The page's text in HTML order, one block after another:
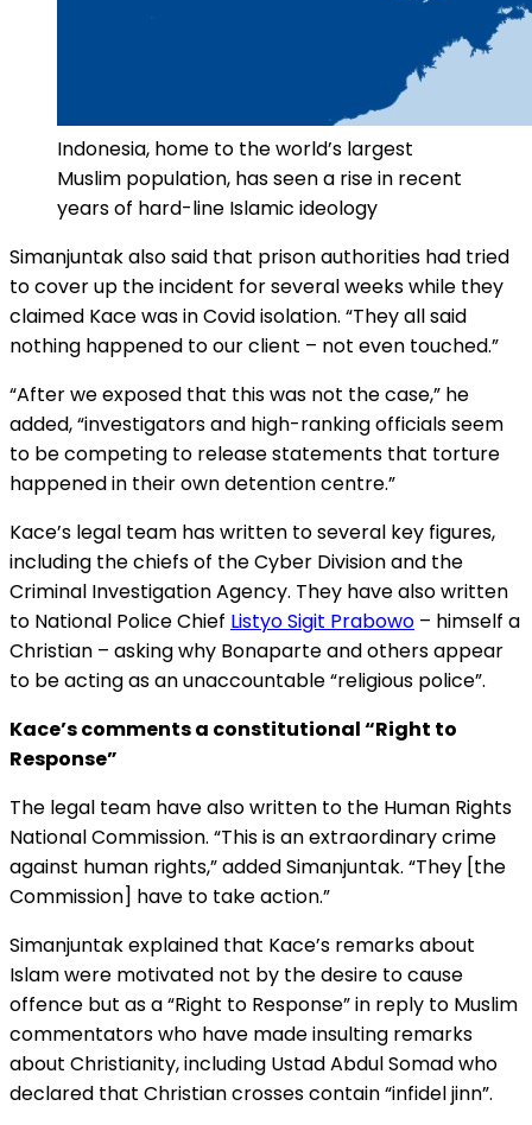
Indonesia, home to the world’s largest
Muslim population, has seen a rise in recent
years of hard-line Islamic ideology
Simanjuntak also said that prison authorities had tried
to cover up the incident for several weeks while they
claimed Kace was in Covid isolation. “They all said
nothing happened to our client – not even touched.”
“After we exposed that this was not the case,” he
added, “investigators and high-ranking officials seem
to be competing to release statements that torture
happened in their own detention centre.”
Kace’s legal team has written to several key figures,
including the chiefs of the Cyber Division and the
Criminal Investigation Agency. They have also written
to National Police Chief Listyo Sigit Prabowo – himself a
Christian – asking why Bonaparte and others appear
to be acting as an unaccountable “religious police”.
Kace’s comments a constitutional “Right to
Response”
The legal team have also written to the Human Rights
National Commission. “This is an extraordinary crime
against human rights,” added Simanjuntak. “They [the
Commission] have to take action.”
Simanjuntak explained that Kace’s remarks about
Islam were motivated not by the desire to cause
offence but as a “Right to Response” in reply to Muslim
commentators who have made insulting remarks
about Christianity, including Ustad Abdul Somad who
declared that Christian crosses contain “infidel jinn”.